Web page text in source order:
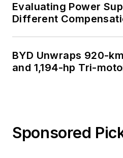
Evaluating Power
Different
BYD Unwraps 920-
and 1,194-hp Tri-
Sponsored